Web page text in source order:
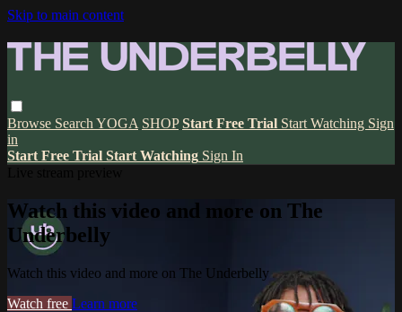
Skip to main content
Browse Search YOGA SHOP Start Free Trial Start Watching Sign
in
Start Free Trial Start Watching Sign In
Watch this video and more on The
Underbelly
Watch this video and more on The Underbelly
Watch free Learn more